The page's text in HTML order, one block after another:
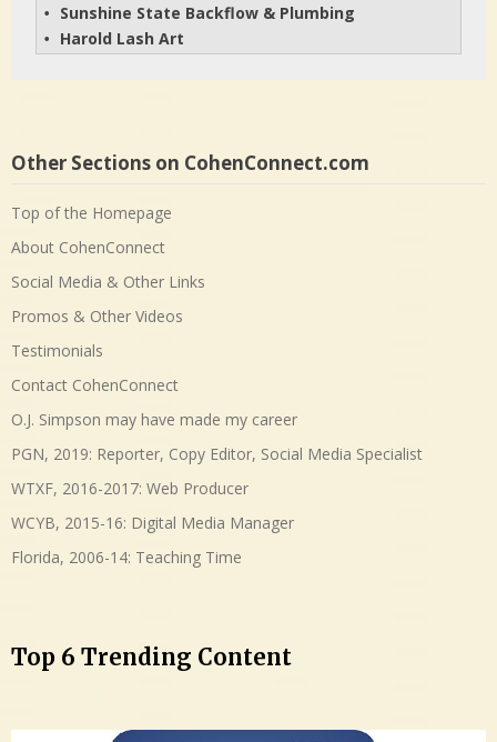
• Sunshine State Backflow & Plumbing
• Harold Lash Art
Other Sections on CohenConnect.com
Top of the Homepage
About CohenConnect
Social Media & Other Links
Promos & Other Videos
Testimonials
Contact CohenConnect
O.J. Simpson may have made my career
PGN, 2019: Reporter, Copy Editor, Social Media Specialist
WTXF, 2016-2017: Web Producer
WCYB, 2015-16: Digital Media Manager
Florida, 2006-14: Teaching Time
Top 6 Trending Content